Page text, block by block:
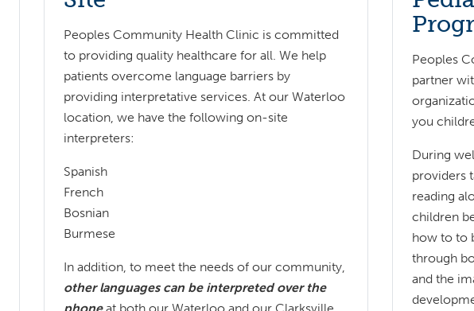
Peoples Community Health Clinic is committed
to providing quality healthcare for all. We help
patients overcome language barriers by
providing interpretative services. At our Waterloo
location, we have the following on-site
interpreters:
Spanish
French
Bosnian
Burmese
In addition, to meet the needs of our community,
other languages can be interpreted over the
Peoples
partner
you
During
providers
reading
children
how to to
through
and the